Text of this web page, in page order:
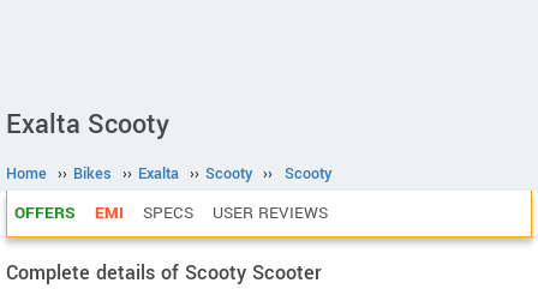
Exalta Scooty
Home ›› Bikes ›› Exalta ›› Scooty ›› Scooty
OFFERS EMI SPECS USER REVIEWS
Complete details of Scooty Scooter